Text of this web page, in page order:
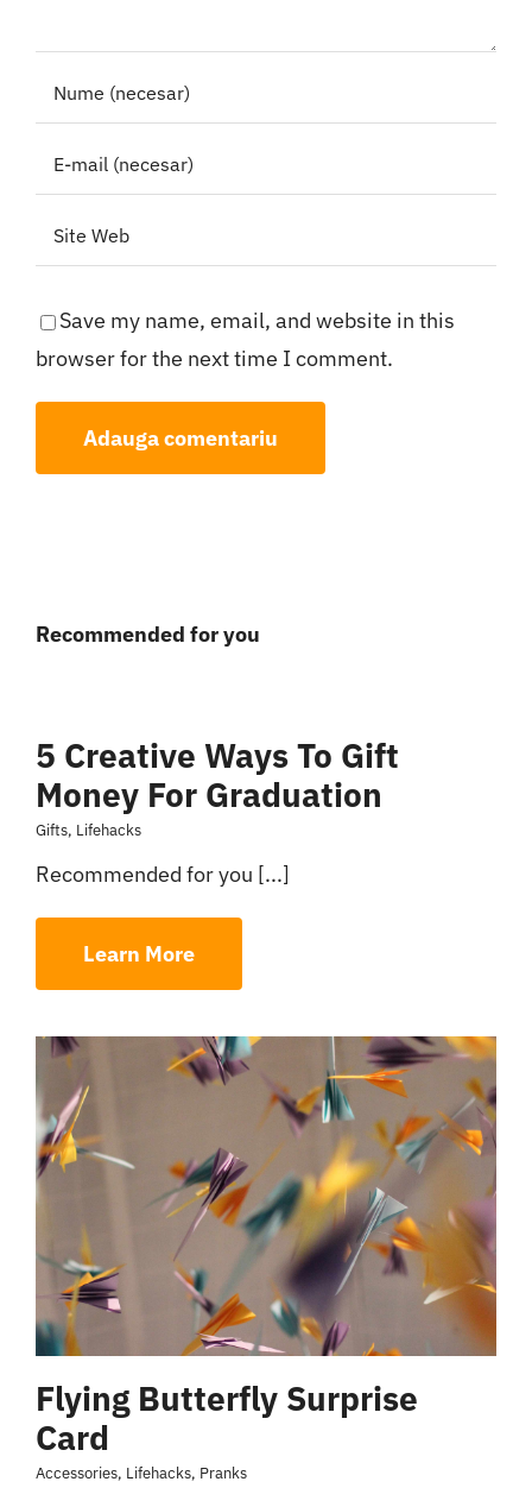
Save my name, email, and website in this
browser for the next time I comment.
Recommended for you
5 Creative Ways To Gift
Money For Graduation
Gifts, Lifehacks
Recommended for you [...]
Learn More
Flying Butterfly Surprise
Card
Accessories, Lifehacks, Pranks